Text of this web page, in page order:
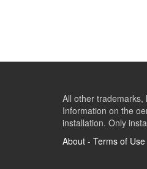
All other
Information on the
installation. Only
About - Terms of Use